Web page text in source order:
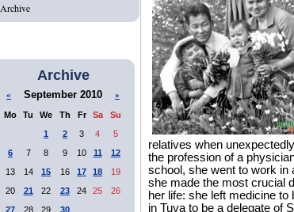
Archive
Archive
« September 2010 »
Mo Tu We Th Fr Sa
Su
1
2 3 4
5
6
7 8 9 10 11
12
13
14 15 16 17 18
19
20
21 22 23 24 25
26
27
28 29 30
relatives when
the profession of a
school, she went to work in
she made the most crucial
her life: she left medicine
in Tuva to be a delegate of